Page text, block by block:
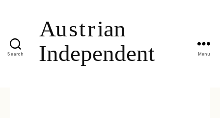
Search Menu